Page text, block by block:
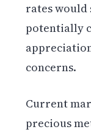
rates
potentially
concerns.
Current
precious